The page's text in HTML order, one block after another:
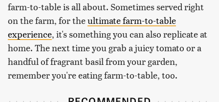
farm-to-table is all about. Sometimes served right
on the farm, for theultimate farm-to-table
experience, it's something you can also replicate at
home. The next time you grab a juicy tomato or a
handful of fragrant basil from your garden,
remember you're eating farm-to-table, too.